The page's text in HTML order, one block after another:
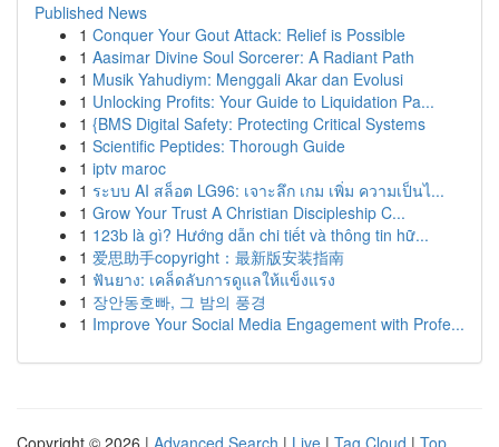
Published News
1 Conquer Your Gout Attack: Relief is Possible
1 Aasimar Divine Soul Sorcerer: A Radiant Path
1 Musik Yahudiym: Menggali Akar dan Evolusi
1 Unlocking Profits: Your Guide to Liquidation Pa...
1 {BMS Digital Safety: Protecting Critical Systems
1 Scientific Peptides: Thorough Guide
1 iptv maroc
1 ระบบ AI สล็อต LG96: เจาะลึก เกม เพิ่ม ความเป็นไ...
1 Grow Your Trust A Christian Discipleship C...
1 123b là gì? Hướng dẫn chi tiết và thông tin hữ...
1 爱思助手copyright：最新版安装指南
1 ฟันยาง: เคล็ดลับการดูแลให้แข็งแรง
1 장안동호빠, 그 밤의 풍경
1 Improve Your Social Media Engagement with Profe...
Copyright © 2026 | Advanced Search | Live | Tag Cloud | Top